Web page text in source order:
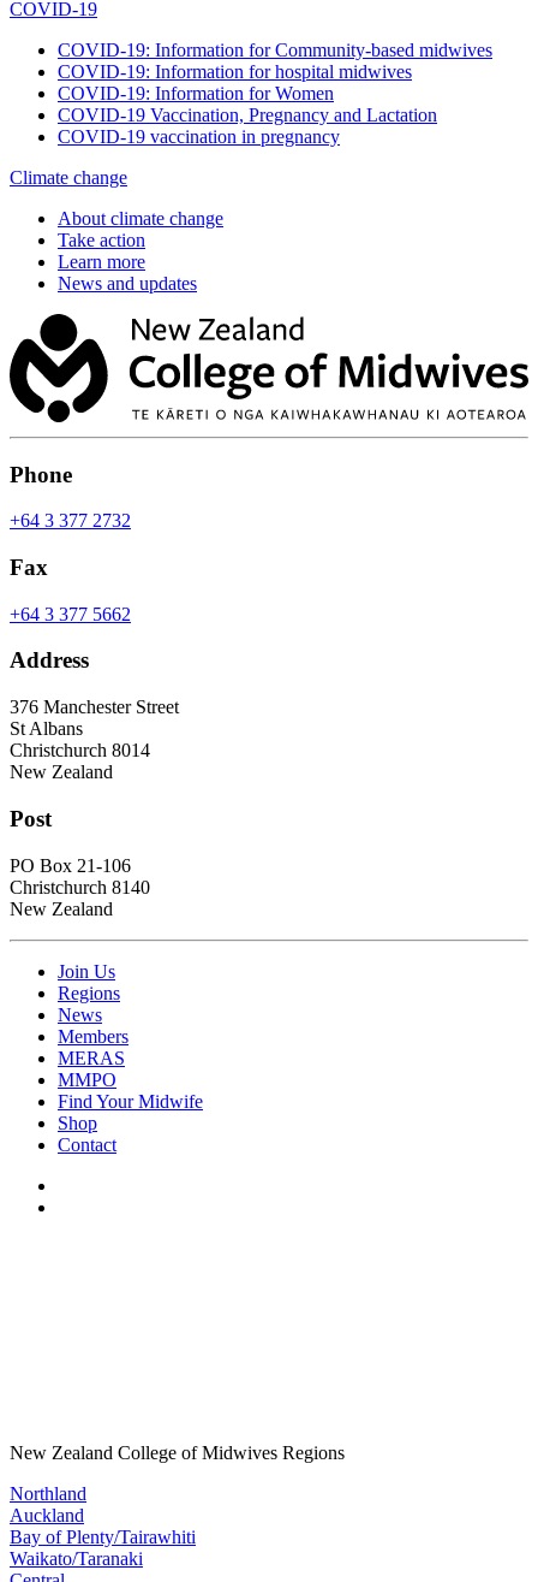
COVID-19
COVID-19: Information for Community-based midwives
COVID-19: Information for hospital midwives
COVID-19: Information for Women
COVID-19 Vaccination, Pregnancy and Lactation
COVID-19 vaccination in pregnancy
Climate change
About climate change
Take action
Learn more
News and updates
Phone
+64 3 377 2732
Fax
+64 3 377 5662
Address
376 Manchester Street
St Albans
Christchurch 8014
New Zealand
Post
PO Box 21-106
Christchurch 8140
New Zealand
Join Us
Regions
News
Members
MERAS
MMPO
Find Your Midwife
Shop
Contact
New Zealand College of Midwives Regions
Northland
Auckland
Bay of Plenty/Tairawhiti
Waikato/Taranaki